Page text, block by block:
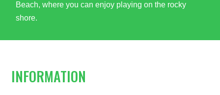
Beach, where you can enjoy playing on the rocky
shore.
INFORMATION